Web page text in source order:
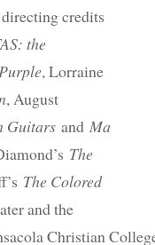
credits
the
, Lorraine
, August
Guitars and Ma
The
The Colored
and the
Christian